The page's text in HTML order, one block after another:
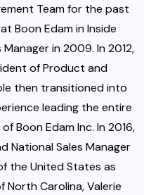
Team for the past
Boon Edam in Inside
in 2009. In 2012,
of Product and
then transitioned into
leading the entire
Boon Edam Inc. In 2016,
National Sales Manager
the United States as
North Carolina, Valerie